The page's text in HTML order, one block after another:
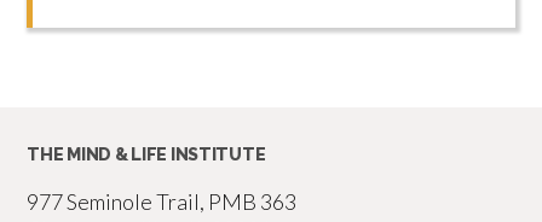
THE MIND & LIFE INSTITUTE
977 Seminole Trail, PMB 363